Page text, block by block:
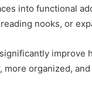
into functional
nooks, or
improve
more organized,